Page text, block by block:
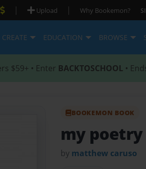
| Upload | Why Bookemon?
CREATE EDUCATION BROWSE
$59+ • Enter BACKTOSCHOOL •
BOOKEMON BOOK
my
by matthew caruso